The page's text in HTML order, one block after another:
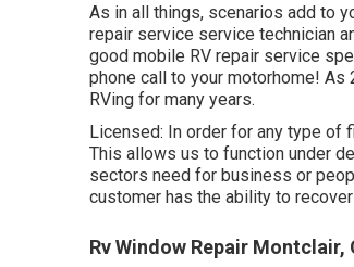
As in all things, scenarios add to
repair service service technician
good mobile RV repair service
phone call to your motorhome!
RVing for many years.
Licensed: In order for any type of
This allows us to function under
sectors need for business or
customer has the ability to
Rv Window Repair Montclair,